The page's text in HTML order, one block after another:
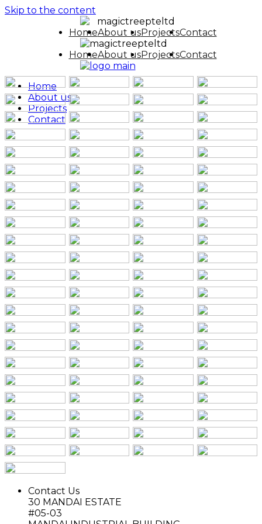
Skip to the content
HomeAbout usProjectsContact
HomeAbout usProjectsContact
Home
About us
Projects
Contact
Contact Us
30 MANDAI ESTATE
#05-03